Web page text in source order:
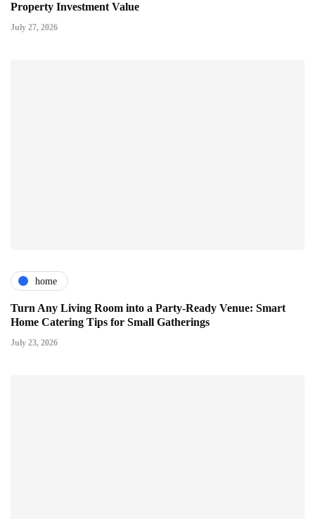
Property Investment Value
July 27, 2026
home
Turn Any Living Room into a Party-Ready Venue: Smart
Home Catering Tips for Small Gatherings
July 23, 2026